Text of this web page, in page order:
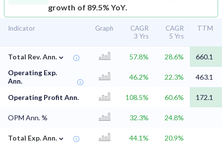
growth of 89.5% YoY.
Indicator Graph
CAGR
3 Yrs
CAGR
5 Yrs
TTM
Total Rev. Ann. ⌄ 57.8% 28.6%
660.1
Operating Exp.
Ann.
46.2% 22.3% 463.1
Operating Profit Ann. 108.5% 60.6% 172.1
OPM Ann. % 32.3% 24.8%
Total Exp. Ann. ⌄ 44.1% 20.9%